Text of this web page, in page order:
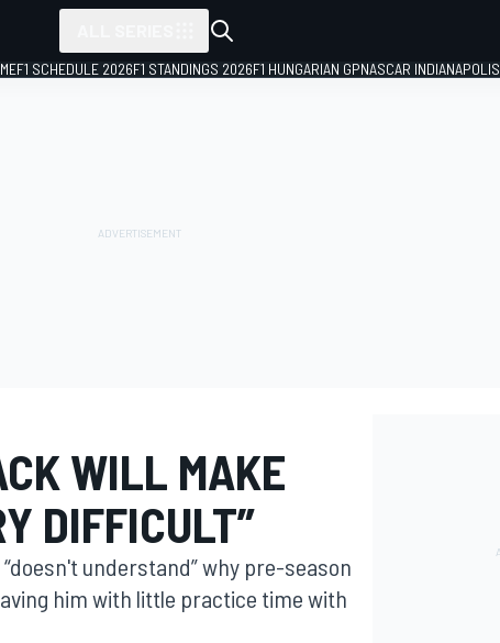
F1 SCHEDULE 2026F1 STANDINGS 2026F1 HUNGARIAN GPNASCAR INDIANAPOLIS
WILL MAKE
DIFFICULT”
understand” why pre-season
him with little practice time with